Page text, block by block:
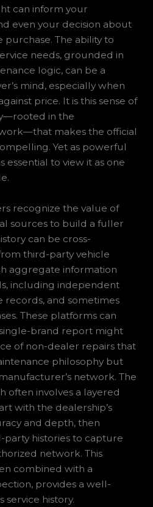
can inform your
even your decision about
The ability to
needs, grounded in
logic, can be a
mind, especially when
price. It is this sense of
in the
makes the official
Yet as powerful
essential to view it as one
recognize the value of
sources to build a fuller
can be cross-
third-party vehicle
aggregate information
including independent
records, and sometimes
These platforms can
brand report might
of non-dealer repairs that
philosophy but
network. The
often involves a layered
with the dealership’s
and depth, then
histories to capture
network. This
combined with a
provides a well-
service history.